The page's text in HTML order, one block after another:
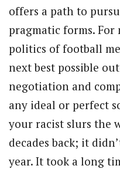
offers a path to
pragmatic forms.
politics of football
next best possible
negotiation and
any ideal or perfect
your racist slurs the
decades back; it
year. It took a long